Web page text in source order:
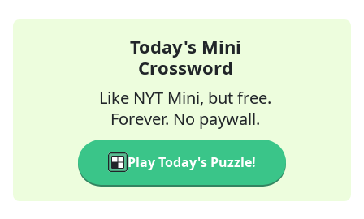
Today's Mini
Crossword
Like NYT Mini, but free.
Forever. No paywall.
Play Today's Puzzle!